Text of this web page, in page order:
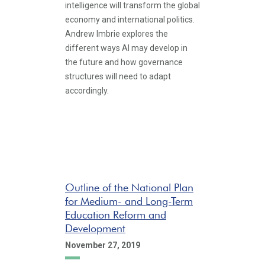
intelligence will transform the global
economy and international politics.
Andrew Imbrie explores the
different ways AI may develop in
the future and how governance
structures will need to adapt
accordingly.
Outline of the National Plan
for Medium- and Long-Term
Education Reform and
Development
November 27, 2019